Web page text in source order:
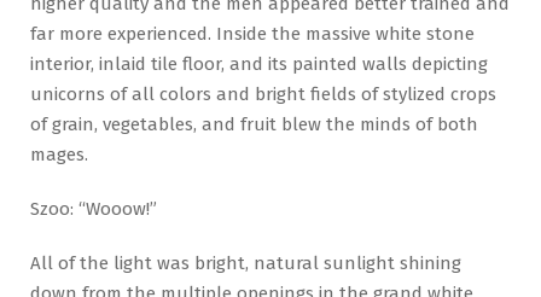
far more experienced. Inside the massive white stone
interior, inlaid tile floor, and its painted walls depicting
unicorns of all colors and bright fields of stylized crops
of grain, vegetables, and fruit blew the minds of both
mages.
Szoo: “Wooow!”
All of the light was bright, natural sunlight shining